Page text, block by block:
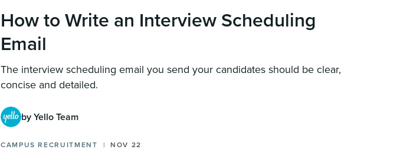
How to Write an Interview Scheduling
Email
The interview scheduling email you send your candidates should be clear,
concise and detailed.
by Yello Team
CAMPUS RECRUITMENT NOV 22